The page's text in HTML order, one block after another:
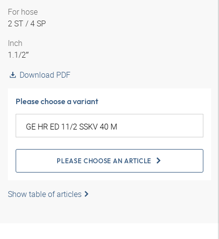
For hose
2 ST / 4 SP
Inch
1.1/2″
Download PDF
Please choose a variant
PLEASE CHOOSE AN ARTICLE
Show table of articles